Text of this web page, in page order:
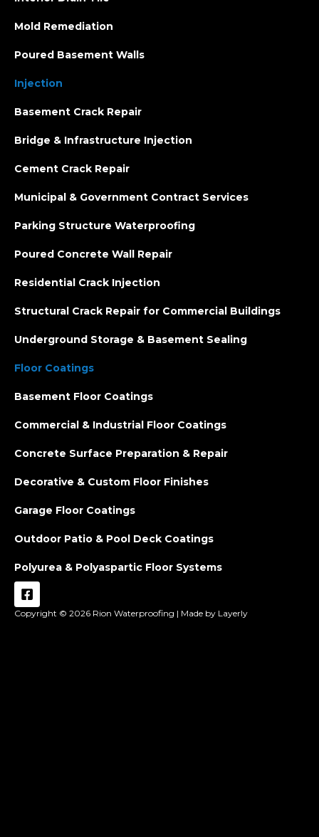
Mold Remediation
Poured Basement Walls
Injection
Basement Crack Repair
Bridge & Infrastructure Injection
Cement Crack Repair
Municipal & Government Contract Services
Parking Structure Waterproofing
Poured Concrete Wall Repair
Residential Crack Injection
Structural Crack Repair for Commercial Buildings
Underground Storage & Basement Sealing
Floor Coatings
Basement Floor Coatings
Commercial & Industrial Floor Coatings
Concrete Surface Preparation & Repair
Decorative & Custom Floor Finishes
Garage Floor Coatings
Outdoor Patio & Pool Deck Coatings
Polyurea & Polyaspartic Floor Systems
Copyright © 2026 Rion Waterproofing | Made by Layerly